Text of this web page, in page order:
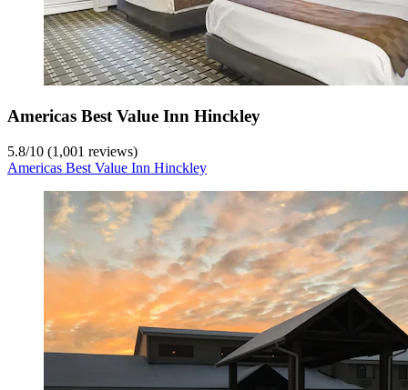
Americas Best Value Inn Hinckley
5.8/10 (1,001 reviews)
Americas Best Value Inn Hinckley